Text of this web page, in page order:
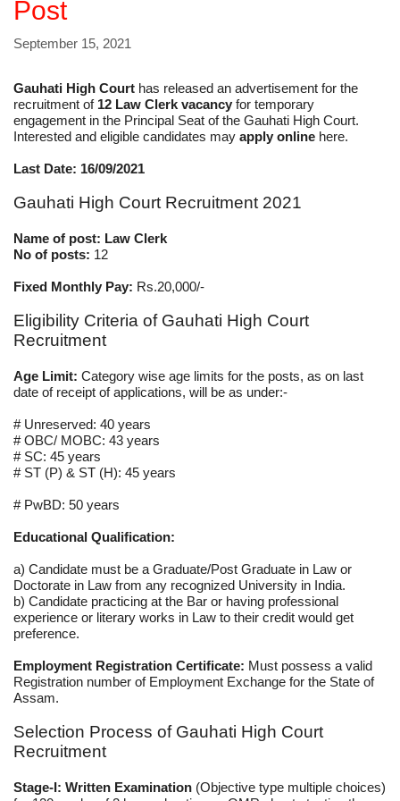
Post
September 15, 2021
Gauhati High Court has released an advertisement for the
recruitment of 12 Law Clerk vacancy for temporary
engagement in the Principal Seat of the Gauhati High Court.
Interested and eligible candidates may apply online here.
Last Date: 16/09/2021
Gauhati High Court Recruitment 2021
Name of post: Law Clerk
No of posts: 12
Fixed Monthly Pay: Rs.20,000/-
Eligibility Criteria of Gauhati High Court
Recruitment
Age Limit: Category wise age limits for the posts, as on last
date of receipt of applications, will be as under:-
# Unreserved: 40 years
# OBC/ MOBC: 43 years
# SC: 45 years
# ST (P) & ST (H): 45 years
# PwBD: 50 years
Educational Qualification:
a) Candidate must be a Graduate/Post Graduate in Law or
Doctorate in Law from any recognized University in India.
b) Candidate practicing at the Bar or having professional
experience or literary works in Law to their credit would get
preference.
Employment Registration Certificate: Must possess a valid
Registration number of Employment Exchange for the State of
Assam.
Selection Process of Gauhati High Court
Recruitment
Stage-I: Written Examination (Objective type multiple choices)